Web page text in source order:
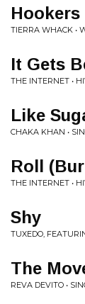
Hookers
TIERRA WHACK •
It Gets
THE INTERNET •
Like
CHAKA KHAN •
Roll
THE INTERNET •
Shy
TUXEDO,
The
REVA DEVITO •